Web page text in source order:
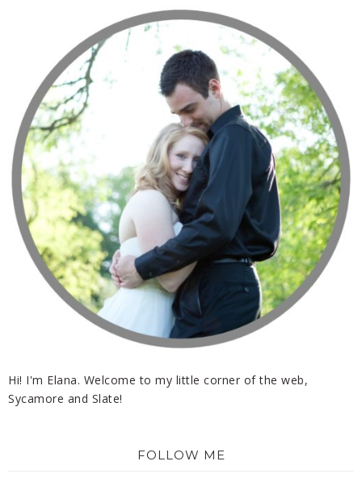
Hi! I'm Elana. Welcome to my little corner of the web,
Sycamore and Slate!
FOLLOW ME